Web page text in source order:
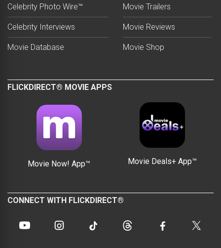
Celebrity Photo Wire™
Celebrity Interviews
Movie Database
Movie Trailers
Movie Reviews
Movie Shop
FLICKDIRECT® MOVIE APPS
Movie Now! App™ Movie Deals+ App™
CONNECT WITH FLICKDIRECT®